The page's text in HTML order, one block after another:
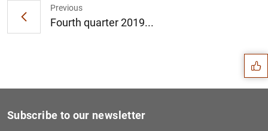
Previous
Fourth quarter 2019... Suggestions
Subscribe to our newsletter